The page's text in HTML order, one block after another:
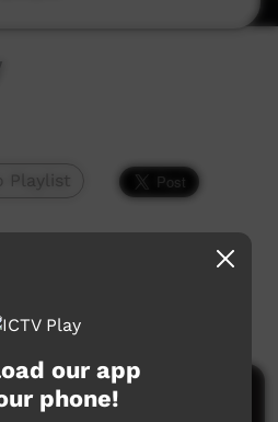
Playlist
of new videos on ICTV,
Play
our app
phone!